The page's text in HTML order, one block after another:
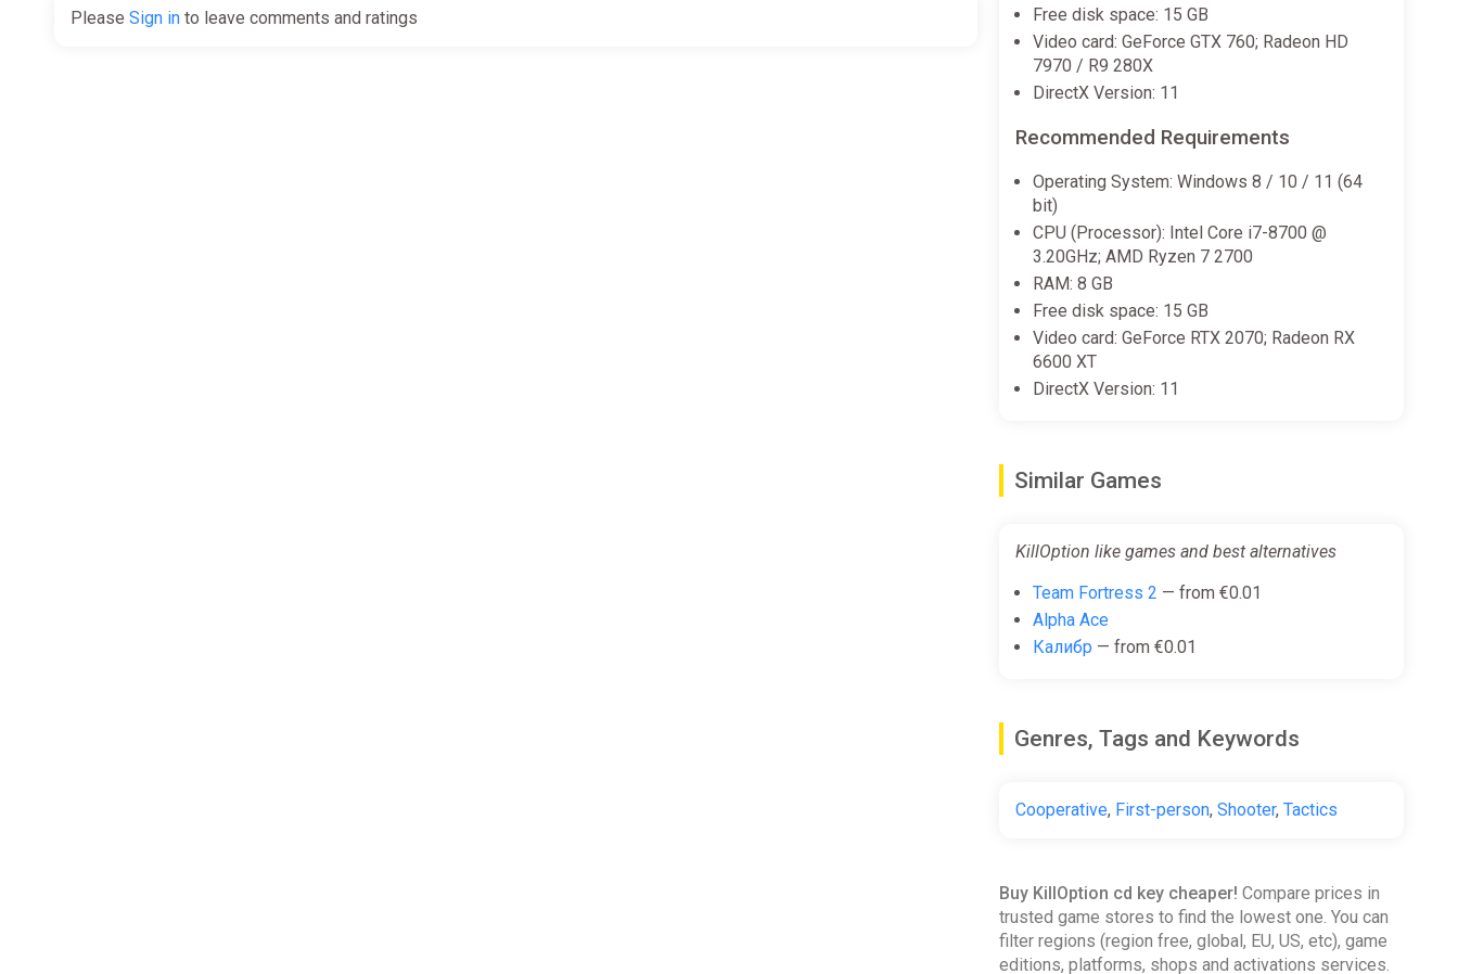
Please Sign in to leave comments and ratings
Free disk space: 15 GB
Video card: GeForce GTX 760; Radeon HD
7970 / R9 280X
DirectX Version: 11
Recommended Requirements
Operating System: Windows 8 / 10 / 11 (64
bit)
CPU (Processor): Intel Core i7-8700 @
3.20GHz; AMD Ryzen 7 2700
RAM: 8 GB
Free disk space: 15 GB
Video card: GeForce RTX 2070; Radeon RX
6600 XT
DirectX Version: 11
Similar Games
KillOption like games and best alternatives
Team Fortress 2 — from €0.01
Alpha Ace
Калибр — from €0.01
Genres, Tags and Keywords
Cooperative, First-person, Shooter, Tactics
Buy KillOption cd key cheaper! Compare prices in
trusted game stores to find the lowest one. You can
filter regions (region free, global, EU, US, etc), game
editions, platforms, shops and activations services.